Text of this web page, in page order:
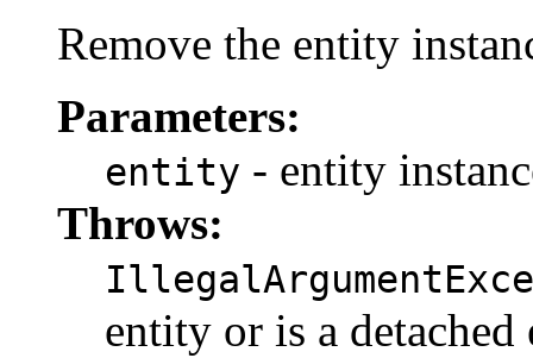
Remove the entity
Parameters:
entity - entity
Throws:
entity or is a detached